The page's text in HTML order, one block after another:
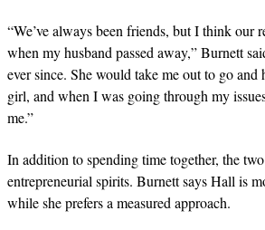
“We’ve always been friends, but I think our
when my husband passed away,” Burnett
ever since. She would take me out to go
girl, and when I was going through my
me.”
In addition to spending time together, the
entrepreneurial spirits. Burnett says Hall is
while she prefers a measured approach.